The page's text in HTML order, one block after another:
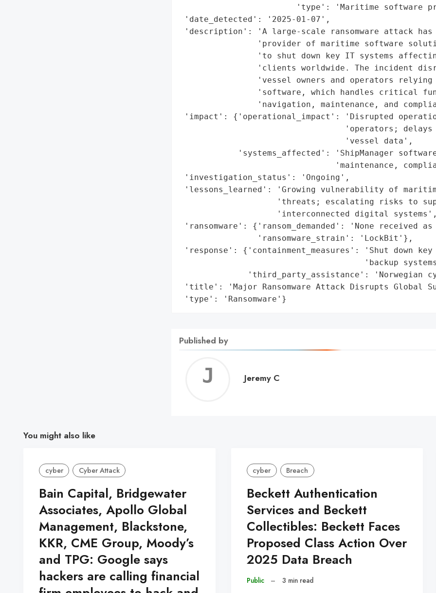
'type': 'Maritime software
'date_detected': '2025-01-07',
'description': 'A large-scale ransomware attack has
'provider of maritime software
'to shut down key IT systems
'clients worldwide. The incident
'vessel owners and operators relying
'software, which handles critical
'navigation, maintenance, and
'impact': {'operational_impact': 'Disrupted
'operators; delays
                                  'vessel data',
'systems_affected': 'ShipManager
'maintenance,
'investigation_status': 'Ongoing',
'lessons_learned': 'Growing vulnerability of
'threats; escalating risks to
                    'interconnected digital systems',
'ransomware': {'ransom_demanded': 'None received
                'ransomware_strain': 'LockBit'},
'response': {'containment_measures': 'Shut down
'backup
'third_party_assistance': 'Norwegian
'title': 'Major Ransomware Attack Disrupts Global
'type': 'Ransomware'}
Published by
Jeremy
Jeremy C
You might also like
cyber Cyber Attack
Bain Capital, Bridgewater
Associates, Apollo Global
Management, Blackstone,
KKR, CME Group, Moody’s
and TPG: Google says
hackers are calling financial
cyber Breach
Beckett Authentication
Services and Beckett
Collectibles: Beckett Faces
Proposed Class Action Over
2025 Data Breach
Public – 3 min read